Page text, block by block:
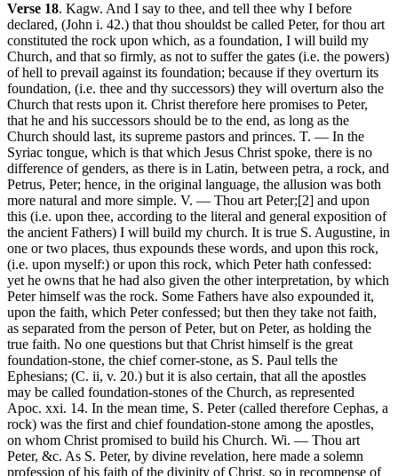
Verse 18. Kagw. And I say to thee, and tell thee why I before
declared, (John i. 42.) that thou shouldst be called Peter, for thou art
constituted the rock upon which, as a foundation, I will build my
Church, and that so firmly, as not to suffer the gates (i.e. the powers)
of hell to prevail against its foundation; because if they overturn its
foundation, (i.e. thee and thy successors) they will overturn also the
Church that rests upon it. Christ therefore here promises to Peter,
that he and his successors should be to the end, as long as the
Church should last, its supreme pastors and princes. T. — In the
Syriac tongue, which is that which Jesus Christ spoke, there is no
difference of genders, as there is in Latin, between petra, a rock, and
Petrus, Peter; hence, in the original language, the allusion was both
more natural and more simple. V. — Thou art Peter;[2] and upon
this (i.e. upon thee, according to the literal and general exposition of
the ancient Fathers) I will build my church. It is true S. Augustine, in
one or two places, thus expounds these words, and upon this rock,
(i.e. upon myself:) or upon this rock, which Peter hath confessed:
yet he owns that he had also given the other interpretation, by which
Peter himself was the rock. Some Fathers have also expounded it,
upon the faith, which Peter confessed; but then they take not faith,
as separated from the person of Peter, but on Peter, as holding the
true faith. No one questions but that Christ himself is the great
foundation-stone, the chief corner-stone, as S. Paul tells the
Ephesians; (C. ii, v. 20.) but it is also certain, that all the apostles
may be called foundation-stones of the Church, as represented
Apoc. xxi. 14. In the mean time, S. Peter (called therefore Cephas, a
rock) was the first and chief foundation-stone among the apostles,
on whom Christ promised to build his Church. Wi. — Thou art
Peter, &c. As S. Peter, by divine revelation, here made a solemn
profession of his faith of the divinity of Christ, so in recompense of